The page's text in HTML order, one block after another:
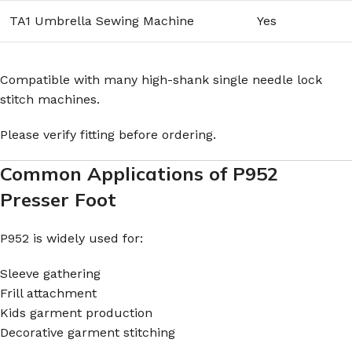
TA1 Umbrella Sewing Machine Yes
Compatible with many high-shank single needle lock
stitch machines.
Please verify fitting before ordering.
Common Applications of P952
Presser Foot
P952 is widely used for:
Sleeve gathering
Frill attachment
Kids garment production
Decorative garment stitching